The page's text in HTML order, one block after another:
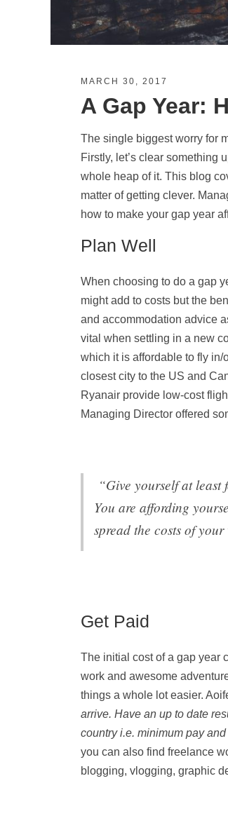
MARCH 30, 2017
A Gap Year:
The single biggest worry for
Firstly, let’s clear something
whole heap of it. This blog
matter of getting clever.
how to make your gap year
Plan Well
When choosing to do a gap
might add to costs but the
and accommodation advice
vital when settling in a new
which it is affordable to fly
closest city to the US and
Ryanair provide low-cost
Managing Director offered
“Give yourself at
You are affording
spread the costs of
Get Paid
The initial cost of a gap year
work and awesome
things a whole lot easier.
arrive. Have an up to date
country i.e. minimum pay
you can also find freelance
blogging, vlogging, graphic